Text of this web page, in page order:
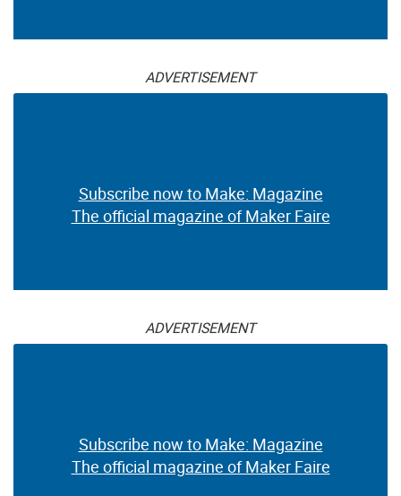
ADVERTISEMENT
Subscribe now to Make: Magazine
The official magazine of Maker Faire
ADVERTISEMENT
Subscribe now to Make: Magazine
The official magazine of Maker Faire